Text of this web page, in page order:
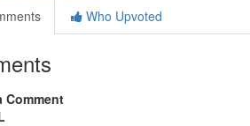
Who Upvoted
Comment